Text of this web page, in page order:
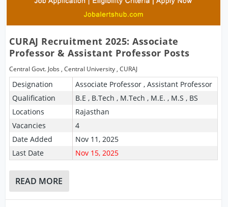
CURAJ Recruitment 2025: Associate
Professor & Assistant Professor Posts
Central Govt. Jobs ,Central University ,CURAJ
Designation
Associate Professor , Assistant Professor
Qualification
B.E , B.Tech , M.Tech , M.E. , M.S , BS
Locations
Rajasthan
Vacancies
4
Date Added
Nov 11, 2025
Last Date
Nov 15, 2025
READ MORE